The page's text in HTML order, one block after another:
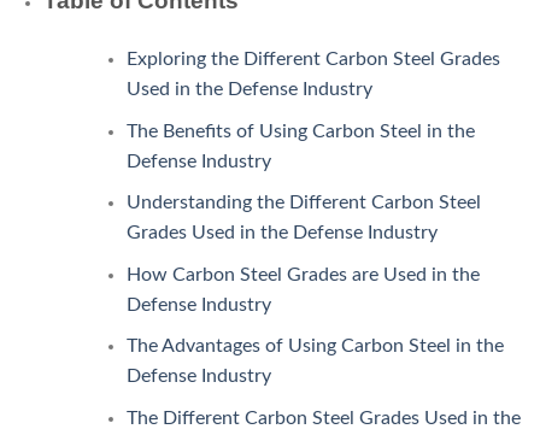
Exploring the Different Carbon Steel Grades
Used in the Defense Industry
The Benefits of Using Carbon Steel in the
Defense Industry
Understanding the Different Carbon Steel
Grades Used in the Defense Industry
How Carbon Steel Grades are Used in the
Defense Industry
The Advantages of Using Carbon Steel in the
Defense Industry
The Different Carbon Steel Grades Used in the